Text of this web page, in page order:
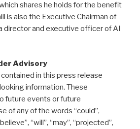
shares he holds for the benefit
is also the Executive Chairman of
director and executive officer of AI
Advisory
in this press release
information. These
future events or future
of any of the words “could”,
“will”, “may”, “projected”,